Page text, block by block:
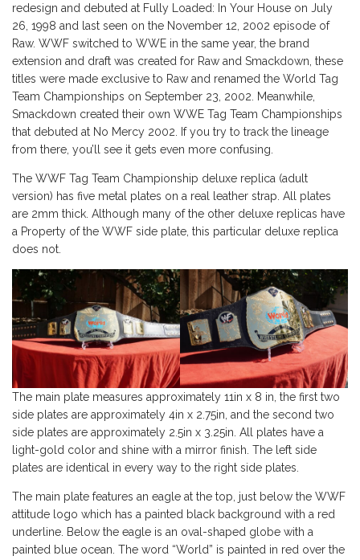
redesign and debuted at Fully Loaded: In Your House on July
26, 1998 and last seen on the November 12, 2002 episode of
Raw. WWF switched to WWE in the same year, the brand
extension and draft was created for Raw and Smackdown, these
titles were made exclusive to Raw and renamed the World Tag
Team Championships on September 23, 2002. Meanwhile,
Smackdown created their own WWE Tag Team Championships
that debuted at No Mercy 2002. If you try to track the lineage
from there, you’ll see it gets even more confusing.
The WWF Tag Team Championship deluxe replica (adult
version) has five metal plates on a real leather strap. All plates
are 2mm thick. Although many of the other deluxe replicas have
a Property of the WWF side plate, this particular deluxe replica
does not.
The main plate measures approximately 11in x 8 in, the first two
side plates are approximately 4in x 2.75in, and the second two
side plates are approximately 2.5in x 3.25in. All plates have a
light-gold color and shine with a mirror finish. The left side
plates are identical in every way to the right side plates.
The main plate features an eagle at the top, just below the WWF
attitude logo which has a painted black background with a red
underline. Below the eagle is an oval-shaped globe with a
painted blue ocean. The word “World” is painted in red over the